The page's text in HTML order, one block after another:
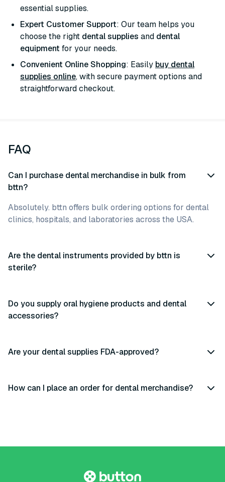
essential supplies.
Expert Customer Support: Our team helps you
choose the right dental supplies and dental
equipment for your needs.
Convenient Online Shopping: Easily buy dental
supplies online, with secure payment options and
straightforward checkout.
FAQ
Can I purchase dental merchandise in bulk from
bttn?
Absolutely. bttn offers bulk ordering options for dental
clinics, hospitals, and laboratories across the USA.
Are the dental instruments provided by bttn is
sterile?
Do you supply oral hygiene products and dental
accessories?
Are your dental supplies FDA-approved?
How can I place an order for dental merchandise?